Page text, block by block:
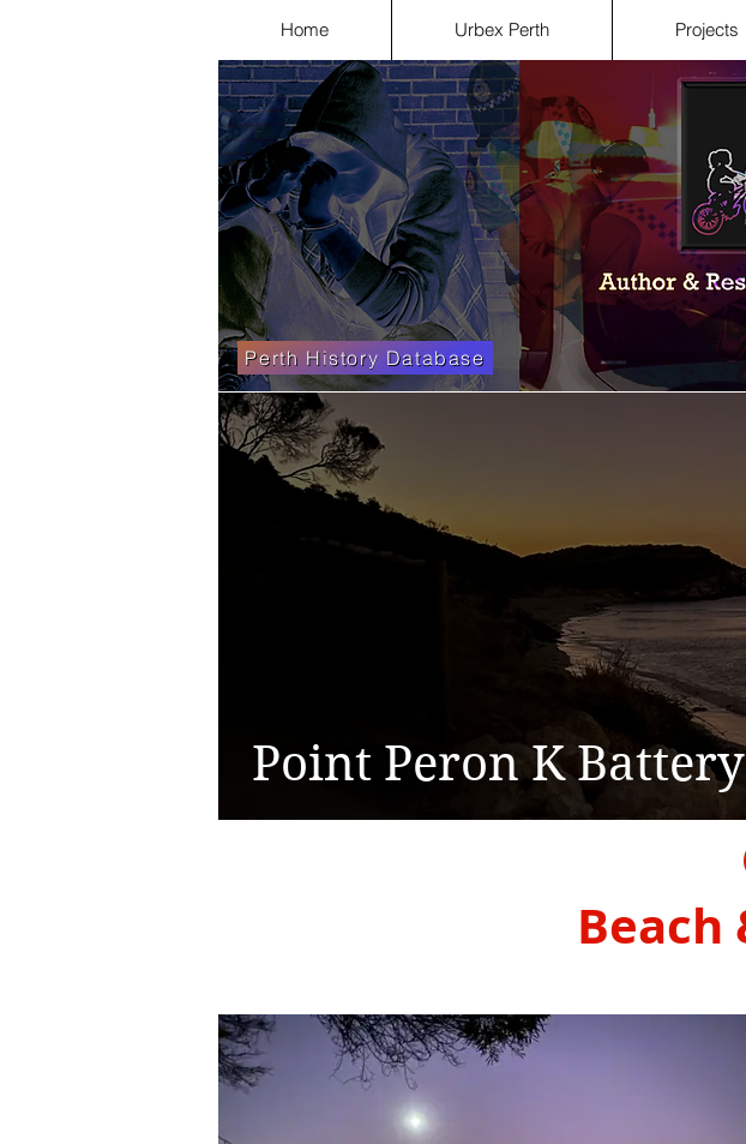
Home Urbex Perth Projects
Perth History Database
Point Peron K Battery
Beach